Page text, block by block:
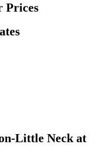
Prices
Little Neck at